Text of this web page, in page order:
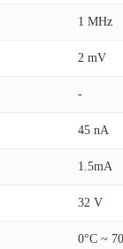
1 MHz
2 mV
-
45 nA
1.5mA
32 V
0°C ~